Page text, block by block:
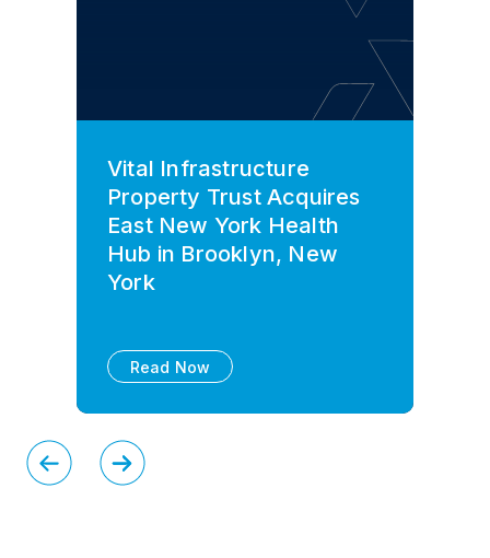
Vital Infrastructure
Property Trust Acquires
East New York Health
Hub in Brooklyn, New
York
Read Now